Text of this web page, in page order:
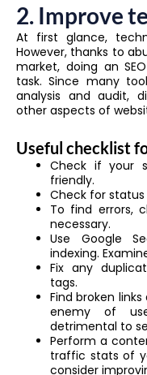
2. Improve
At first glance,
However, thanks to
market, doing an
task. Since many
analysis and audit,
other aspects of
Useful checklist
Check if your
friendly.
Check for
To find errors,
necessary.
Use Google
indexing.
Fix any
tags.
Find broken
enemy of
detrimental to
Perform a
traffic stats of
consider